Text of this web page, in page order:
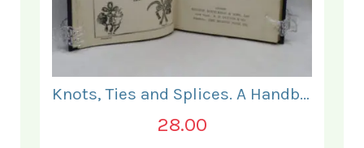
Knots, Ties and Splices. A Handbook for Seafarers.
28.00